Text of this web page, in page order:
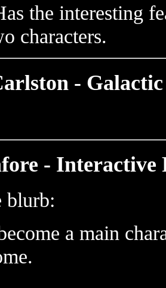
the interesting
characters.
- Galactic
- Interactive
blurb:
a main